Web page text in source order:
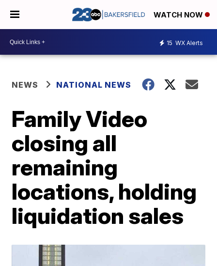
WATCH NOW
15 WX Alerts
NEWS NATIONAL NEWS
Family Video
closing all
remaining
locations, holding
liquidation sales